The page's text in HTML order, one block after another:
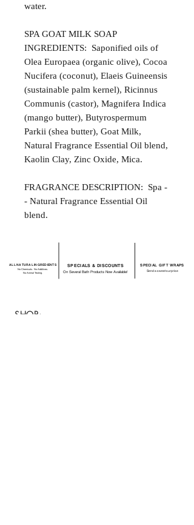
water.
SPA GOAT MILK SOAP
INGREDIENTS: Saponified oils of
Olea Europaea (organic olive), Cocoa
Nucifera (coconut), Elaeis Guineensis
(sustainable palm kernel), Ricinnus
Communis (castor), Magnifera Indica
(mango butter), Butyrospermum
Parkii (shea butter), Goat Milk,
Natural Fragrance Essential Oil blend,
Kaolin Clay, Zinc Oxide, Mica.
FRAGRANCE DESCRIPTION: Spa -
- Natural Fragrance Essential Oil
blend.
ALL NATURAL INGREDIENTS
No Chemicals. No Additives.
No Animal Testing.
SPECIALS & DISCOUNTS
On Several Bath Products Now Available!
SPECIAL GIFT WRAPS
Send a sweet surprise
SHOP: